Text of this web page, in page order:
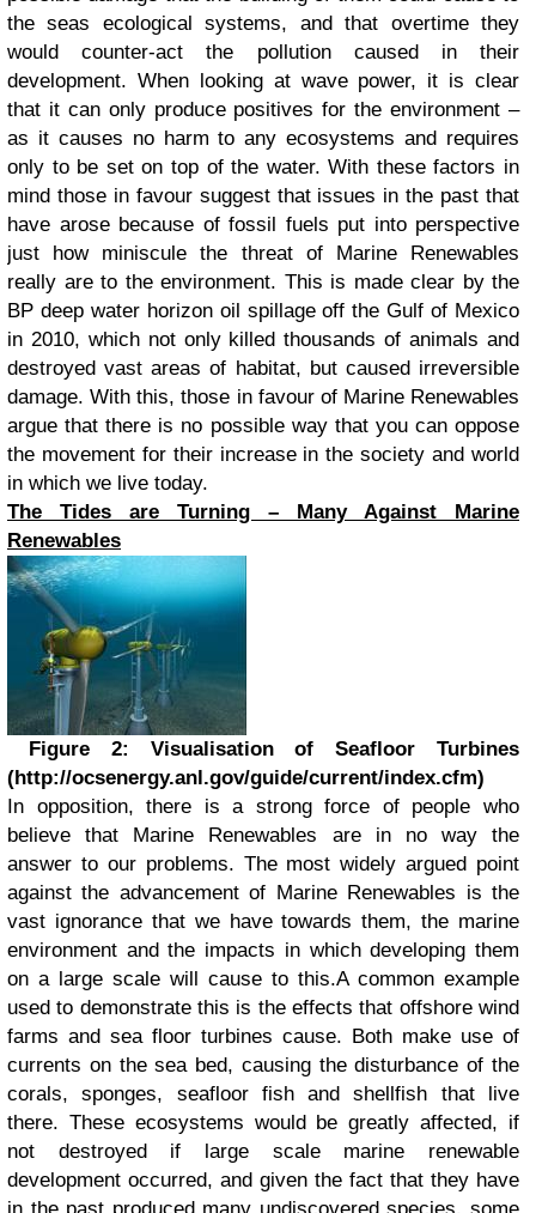
the seas ecological systems, and that overtime they
would counter-act the pollution caused in their
development. When looking at wave power, it is clear
that it can only produce positives for the environment –
as it causes no harm to any ecosystems and requires
only to be set on top of the water. With these factors in
mind those in favour suggest that issues in the past that
have arose because of fossil fuels put into perspective
just how miniscule the threat of Marine Renewables
really are to the environment. This is made clear by the
BP deep water horizon oil spillage off the Gulf of Mexico
in 2010, which not only killed thousands of animals and
destroyed vast areas of habitat, but caused irreversible
damage. With this, those in favour of Marine Renewables
argue that there is no possible way that you can oppose
the movement for their increase in the society and world
in which we live today.
The Tides are Turning – Many Against Marine
Renewables
Figure 2: Visualisation of Seafloor Turbines
(http://ocsenergy.anl.gov/guide/current/index.cfm)
In opposition, there is a strong force of people who
believe that Marine Renewables are in no way the
answer to our problems. The most widely argued point
against the advancement of Marine Renewables is the
vast ignorance that we have towards them, the marine
environment and the impacts in which developing them
on a large scale will cause to this.A common example
used to demonstrate this is the effects that offshore wind
farms and sea floor turbines cause. Both make use of
currents on the sea bed, causing the disturbance of the
corals, sponges, seafloor fish and shellfish that live
there. These ecosystems would be greatly affected, if
not destroyed if large scale marine renewable
development occurred, and given the fact that they have